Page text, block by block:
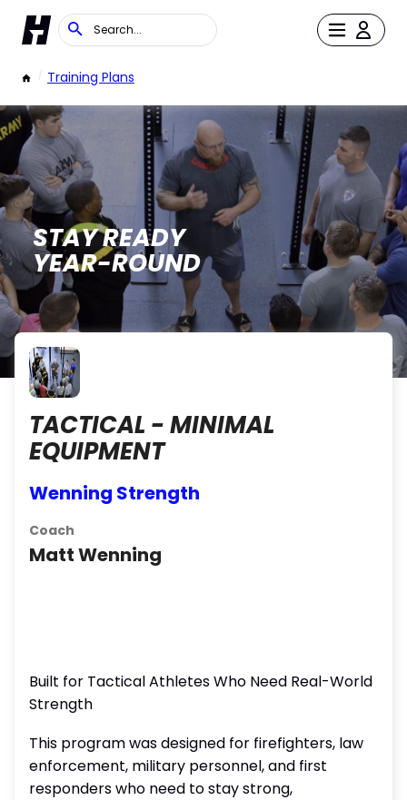
/ Training Plans
STAY READY
YEAR-ROUND
TACTICAL - MINIMAL
EQUIPMENT
Wenning Strength
Coach
Matt Wenning
Built for Tactical Athletes Who Need Real-World
Strength
This program was designed for firefighters, law
enforcement, military personnel, and first
responders who need to stay strong,